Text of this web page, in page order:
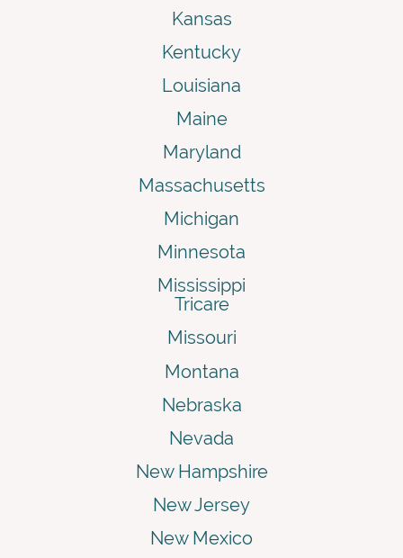
Kansas
Kentucky
Louisiana
Maine
Maryland
Massachusetts
Michigan
Minnesota
Mississippi
Tricare
Missouri
Montana
Nebraska
Nevada
New Hampshire
New Jersey
New Mexico